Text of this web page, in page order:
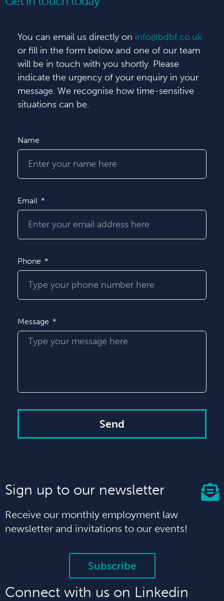
You can email us directly on info@bdbf.co.uk
or fill in the form below and one of our team
will be in touch with you shortly. Please
indicate the urgency of your enquiry in your
message. We recognise how time-sensitive
situations can be.
Name
Email
Phone
Message
Send
Sign up to our newsletter
Receive our monthly employment law
newsletter and invitations to our events!
Subscribe
Connect with us on Linkedin